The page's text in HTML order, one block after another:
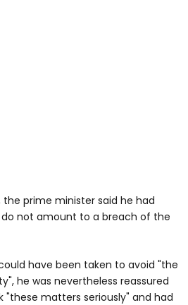
prime minister said he had
not amount to a breach of the
have been taken to avoid "the
he was nevertheless reassured
"these matters seriously" and had